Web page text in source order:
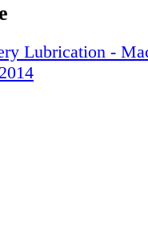
Lubrication -